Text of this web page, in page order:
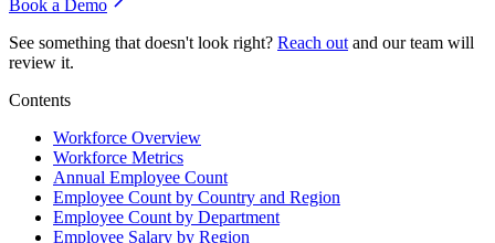
Book a Demo
See something that doesn't look right? Reach out and our team will
review it.
Contents
Workforce Overview
Workforce Metrics
Annual Employee Count
Employee Count by Country and Region
Employee Count by Department
Employee Salary by Region